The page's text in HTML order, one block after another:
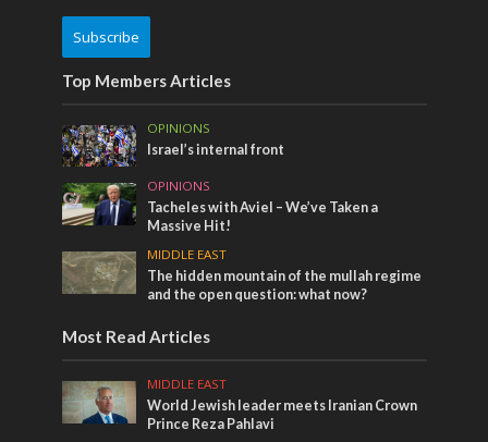
Subscribe
Top Members Articles
OPINIONS
Israel’s internal front
OPINIONS
Tacheles with Aviel – We’ve Taken a
Massive Hit!
MIDDLE EAST
The hidden mountain of the mullah regime
and the open question: what now?
Most Read Articles
MIDDLE EAST
World Jewish leader meets Iranian Crown
Prince Reza Pahlavi